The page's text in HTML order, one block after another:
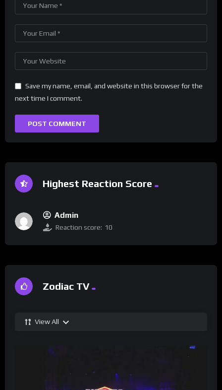
Save my name, email, and website in this browser for the
next time I comment.
Highest Reaction Score
Admin
Reaction score: 10
Zodiac TV
View All